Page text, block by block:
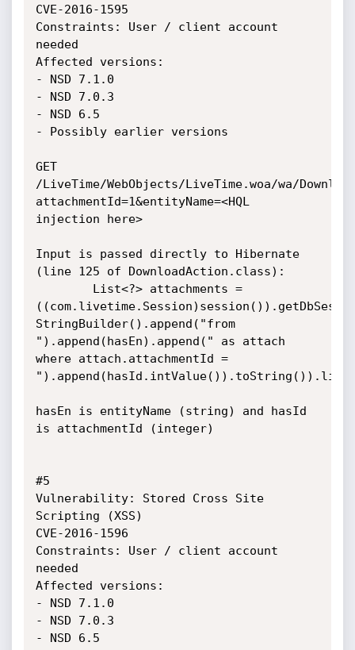
CVE-2016-1595
Constraints: User / client account
needed
Affected versions:
- NSD 7.1.0
- NSD 7.0.3
- NSD 6.5
- Possibly earlier versions
GET
/LiveTime/WebObjects/LiveTime.woa/wa/
attachmentId=1&entityName=<HQL
injection here>
Input is passed directly to Hibernate
(line 125 of DownloadAction.class):
StringBuilder().append("from
").append(hasEn).append(" as attach
where attach.attachmentId =
hasEn is entityName (string) and hasId
is attachmentId (integer)
#5
Vulnerability: Stored Cross Site
Scripting (XSS)
CVE-2016-1596
Constraints: User / client account
needed
Affected versions:
- NSD 7.1.0
- NSD 7.0.3
- NSD 6.5